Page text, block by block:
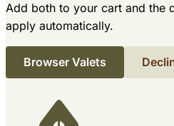
Add both to your cart and the
apply automatically.
Browser Valets